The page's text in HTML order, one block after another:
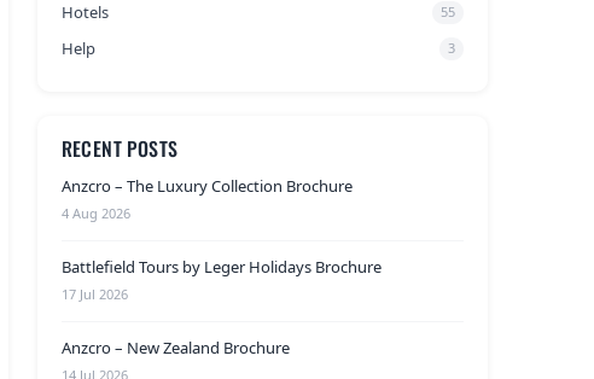
Hotels 55
Help 3
RECENT POSTS
Anzcro – The Luxury Collection Brochure
4 Aug 2026
Battlefield Tours by Leger Holidays Brochure
17 Jul 2026
Anzcro – New Zealand Brochure
14 Jul 2026